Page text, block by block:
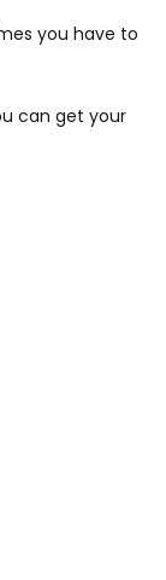
you have to
can get your